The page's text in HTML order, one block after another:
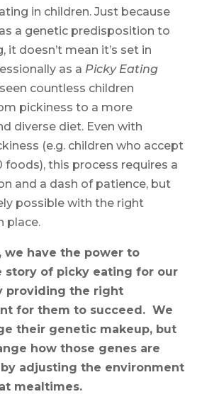
in children. Just because
a genetic predisposition to
it doesn’t mean it’s set in
as a Picky Eating
seen countless children
pickiness to a more
diverse diet. Even with
(e.g. children who accept
foods), this process requires a
and a dash of patience, but
possible with the right
place.
we have the power to
story of picky eating for our
providing the right
for them to succeed. We
their genetic makeup, but
how those genes are
adjusting the environment
mealtimes.